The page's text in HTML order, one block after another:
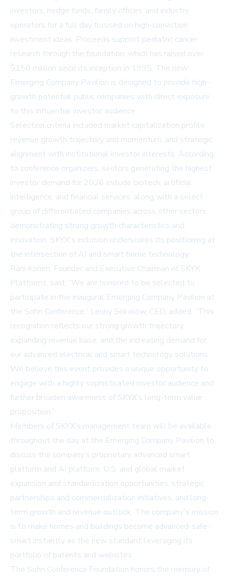
investors, hedge funds, family offices, and industry
operators for a full day focused on high-conviction
investment ideas. Proceeds support pediatric cancer
research through the foundation, which has raised over
$150 million since its inception in 1995. The new
Emerging Company Pavilion is designed to provide high-
growth potential public companies with direct exposure
to this influential investor audience.
Selection criteria included market capitalization profile,
revenue growth trajectory and momentum, and strategic
alignment with institutional investor interests. According
to conference organizers, sectors generating the highest
investor demand for 2026 include biotech, artificial
intelligence, and financial services, along with a select
group of differentiated companies across other sectors
demonstrating strong growth characteristics and
innovation. SKYX's inclusion underscores its positioning at
the intersection of AI and smart home technology.
Rani Kohen, Founder and Executive Chairman of SKYX
Platforms, said, “We are honored to be selected to
participate in the inaugural Emerging Company Pavilion at
the Sohn Conference.” Lenny Sokolow, CEO, added, “This
recognition reflects our strong growth trajectory,
expanding revenue base, and the increasing demand for
our advanced electrical and smart technology solutions.
We believe this event provides a unique opportunity to
engage with a highly sophisticated investor audience and
further broaden awareness of SKYX’s long-term value
proposition.”
Members of SKYX’s management team will be available
throughout the day at the Emerging Company Pavilion to
discuss the company’s proprietary advanced smart
platform and AI platform, U.S. and global market
expansion and standardization opportunities, strategic
partnerships and commercialization initiatives, and long-
term growth and revenue outlook. The company's mission
is to make homes and buildings become advanced-safe-
smart instantly as the new standard, leveraging its
portfolio of patents and websites.
The Sohn Conference Foundation honors the memory of